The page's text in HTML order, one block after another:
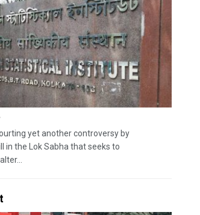
yet another controversy by
in the Lok Sabha that seeks to